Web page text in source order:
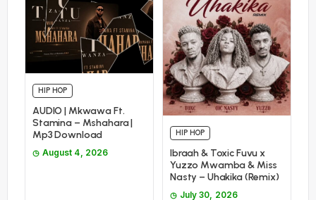
HIP HOP
AUDIO | Mkwawa Ft.
Stamina – Mshahara |
Mp3 Download
August 4, 2026
HIP HOP
Ibraah & Toxic Fuvu x
Yuzzo Mwamba & Miss
Nasty – Uhakika (Remix)
July 30, 2026